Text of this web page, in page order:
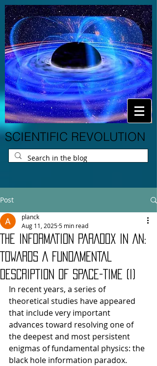
SCIENTIFIC REVOLUTION
Post
THE INFORMATION PARADOX IN AN:
TOWARDS A FUNDAMENTAL
DESCRIPTION OF SPACE-TIME (I)
planck
Aug 11, 20255 min read
In recent years, a series of
theoretical studies have appeared
that include very important
advances toward resolving one of
the deepest and most persistent
enigmas of fundamental physics: the
black hole information paradox.